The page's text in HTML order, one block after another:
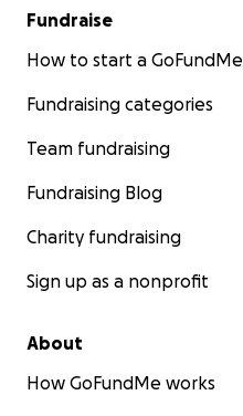
Fundraise
How to start a GoFundMe
Fundraising categories
Team fundraising
Fundraising Blog
Charity fundraising
Sign up as a nonprofit
About
How GoFundMe works